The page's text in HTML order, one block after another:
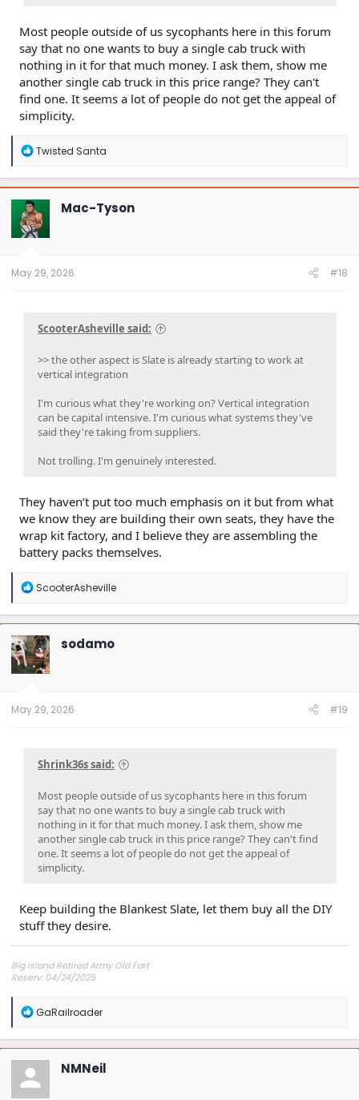
Most people outside of us sycophants here in this forum
say that no one wants to buy a single cab truck with
nothing in it for that much money. I ask them, show me
another single cab truck in this price range? They can't
find one. It seems a lot of people do not get the appeal of
simplicity.
R
a
c
t
i
o
n
Twisted Santa
Mac-Tyson
May 29, 2026 #18
ScooterAsheville said:
>> the other aspect is Slate is already starting to work at
vertical integration
I'm curious what they're working on? Vertical integration
can be capital intensive. I'm curious what systems they've
said they're taking from suppliers.
Not trolling. I'm genuinely interested.
They haven’t put too much emphasis on it but from what
we know they are building their own seats, they have the
wrap kit factory, and I believe they are assembling the
battery packs themselves.
R
a
c
t
i
o
n
ScooterAsheville
sodamo
May 29, 2026 #19
Shrink36s said:
Most people outside of us sycophants here in this forum
say that no one wants to buy a single cab truck with
nothing in it for that much money. I ask them, show me
another single cab truck in this price range? They can't find
one. It seems a lot of people do not get the appeal of
simplicity.
Keep building the Blankest Slate, let them buy all the DIY
stuff they desire.
Big Island Retired Army Old Fart
Reserv: 04/24/2025
R
a
c
t
o
GaRailroader
NMNeil